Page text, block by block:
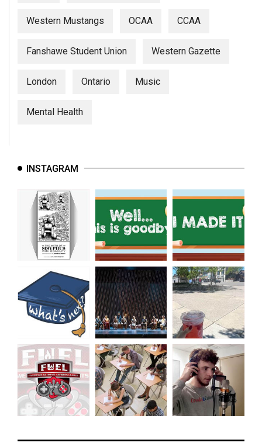
Western Mustangs OCAA CCAA
Fanshawe Student Union Western Gazette
London Ontario Music
Mental Health
INSTAGRAM